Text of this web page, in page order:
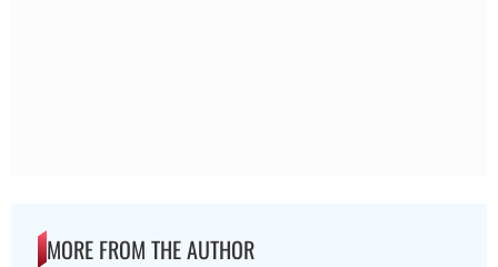
MORE FROM THE AUTHOR